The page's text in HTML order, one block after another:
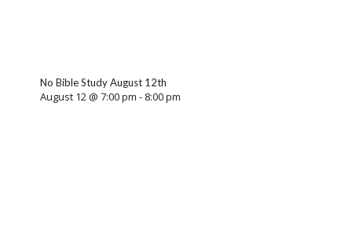
No Bible Study August 12th
August 12 @ 7:00 pm - 8:00 pm